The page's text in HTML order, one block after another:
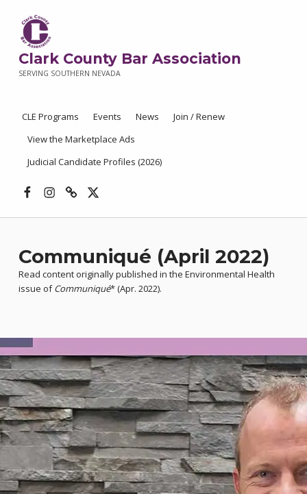
Clark County Bar Association
SERVING SOUTHERN NEVADA
CLE Programs Events News
Join / Renew
View the Marketplace Ads
Judicial Candidate Profiles (2026)
Communiqué (April 2022)
Read content originally published in the Environmental Health
issue ofCommuniqué* (Apr. 2022).